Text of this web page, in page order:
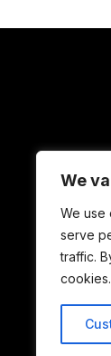
We
We use
serve
traffic.
cookies.